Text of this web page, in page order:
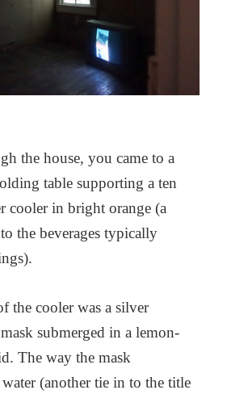
the house, you came to a
table supporting a ten
cooler in bright orange (a
the beverages typically
the cooler was a silver
submerged in a lemon-
The way the mask
(another tie in to the title